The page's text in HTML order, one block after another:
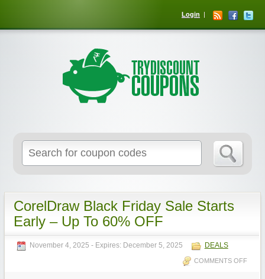
Login
CorelDraw Black Friday Sale Starts
Early – Up To 60% OFF
November 4, 2025 - Expires: December 5, 2025 DEALS
COMMENTS OFF